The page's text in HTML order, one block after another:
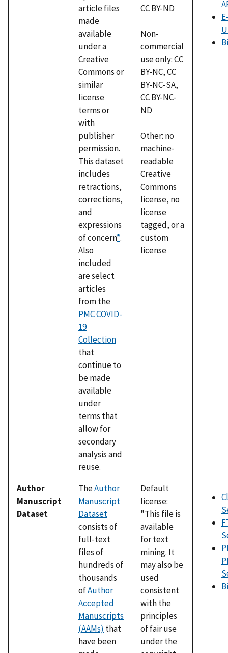
article files
made
available
under a
Creative
Commons or
similar
license
terms or
with
publisher
permission.
This dataset
includes
retractions,
corrections,
and
expressions
of concern*.
Also
included
are select
articles
from the
PMC COVID-
19
Collection
that
continue to
be made
available
under
terms that
allow for
secondary
analysis and
reuse.
CC BY-ND
Non-
commercial
use only: CC
BY-NC, CC
BY-NC-SA,
CC BY-NC-
ND
Other: no
machine-
readable
Creative
Commons
license, no
license
tagged, or a
custom
license
Author
Manuscript
Dataset
TheAuthor
Manuscript
Dataset
consists of
full-text
files of
hundreds of
thousands
ofAuthor
Accepted
Manuscripts
(AAMs) that
have been
Default
license:
"This file is
available
for text
mining. It
may also be
used
consistent
with the
principles
of fair use
under the